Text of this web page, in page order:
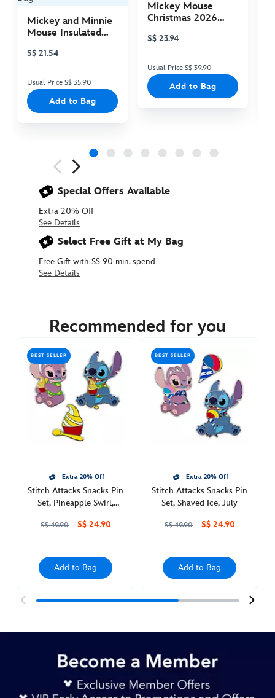
Mickey and Minnie
Mouse Insulated
S$ 21.54
Usual Price S$ 35.90
Add to Bag
Mickey Mouse
Christmas 2026
S$ 23.94
Usual Price S$ 39.90
Add to Bag
Special Offers Available
Extra 20% Off
See Details
Select Free Gift at My Bag
Free Gift with S$ 90 min. spend
See Details
https://www.disneystore.asia/stitch-
attacks-
snacks-
http://schema.org/OutOfStock
Recommended for you
BEST SELLER
Extra 20% Off
Stitch Attacks Snacks Pin
Set, Pineapple Swirl,
S$ 49.90 S$ 24.90
Add to Bag
BEST SELLER
Extra 20% Off
Stitch Attacks Snacks Pin
Set, Shaved Ice, July
S$ 49.90 S$ 24.90
Add to Bag